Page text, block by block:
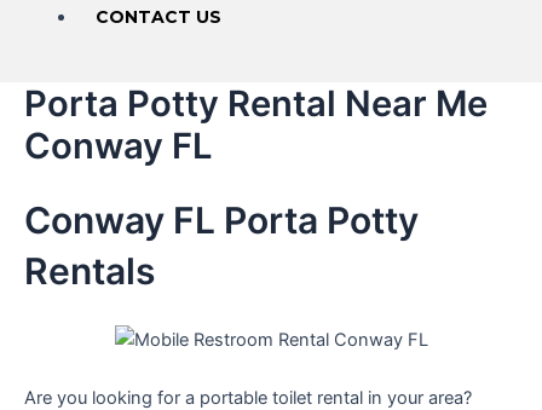
CONTACT US
Porta Potty Rental Near Me
Conway FL
Conway FL Porta Potty
Rentals
Are you looking for a portable toilet rental in your area?